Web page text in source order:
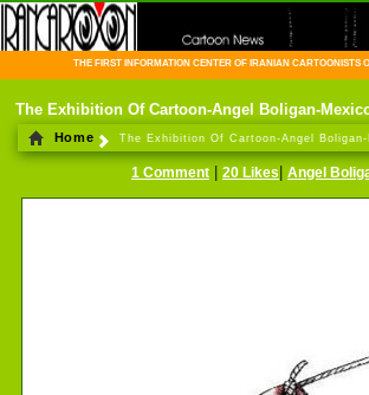
THE FIRST INFORMATION CENTER OF IRANIAN CARTOONISTS
The Exhibition Of Cartoon-Angel Boligan-
Home The Exhibition Of Cartoon-Angel Boligan-
1 Comment 20 Likes Angel